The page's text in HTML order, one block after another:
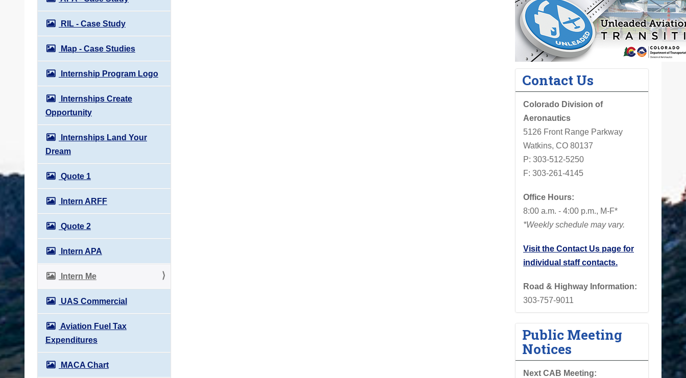
RIL - Case Study
Map - Case Studies
Internship Program Logo
Internships Create
Opportunity
Internships Land Your
Dream
Quote 1
Intern ARFF
Quote 2
Intern APA
Intern Me
UAS Commercial
Aviation Fuel Tax
Expenditures
MACA Chart
Contact Us
Colorado Division of
Aeronautics
5126 Front Range Parkway
Watkins, CO 80137
P: 303-512-5250
F: 303-261-4145
Office Hours:
8:00 a.m. - 4:00 p.m., M-F*
*Weekly schedule may vary.
Visit the Contact Us page for
individual staff contacts.
Road & Highway Information:
303-757-9011
Public Meeting
Notices
Next CAB Meeting: